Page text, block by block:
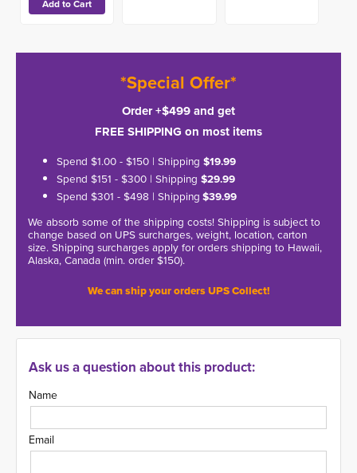
*Special Offer*
Order +$499 and get
FREE SHIPPING on most items
Spend $1.00 - $150 | Shipping $19.99
Spend $151 - $300 | Shipping $29.99
Spend $301 - $498 | Shipping $39.99
We absorb some of the shipping costs! Shipping is subject to
change based on UPS surcharges, weight, location, carton
size. Shipping surcharges apply for orders shipping to Hawaii,
Alaska, Canada (min. order $150).
We can ship your orders UPS Collect!
Ask us a question about this product:
Name
Email